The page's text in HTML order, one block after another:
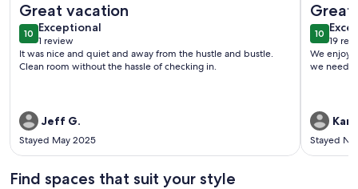
Great vacation
1010 out of 10
Exceptional
exceptional
1 review
(1
review)
It was nice and quiet and away from the hustle and bustle.
Clean room without the hassle of checking in.
Jeff G.
Stayed May 2025
Great
1010 out
19
(19
We enjoyed
we
Stayed
Find spaces that suit your style